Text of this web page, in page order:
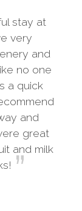
stay at
very
and
no one
a quick
and
great
and milk